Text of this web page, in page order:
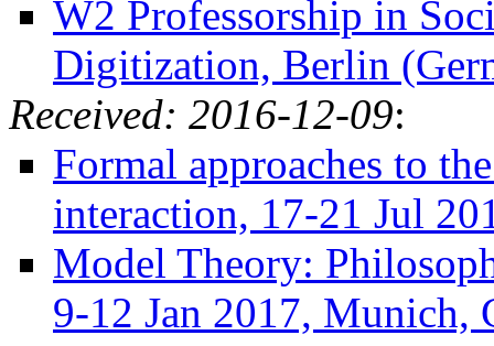
W2 Professorship in
Digitization, Berlin
Received: 2016-12-09:
Formal approaches to
interaction, 17-21 Jul
Model Theory:
9-12 Jan 2017, Munich,